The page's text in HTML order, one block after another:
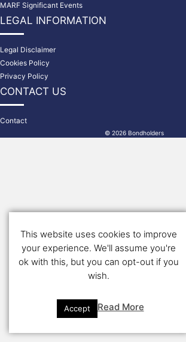
MARF Significant Events
LEGAL INFORMATION
Legal Disclaimer
Cookies Policy
Privacy Policy
CONTACT US
Contact
© 2026 Bondholders
This website uses cookies to improve
your experience. We'll assume you're
ok with this, but you can opt-out if you
wish.
Accept Read More